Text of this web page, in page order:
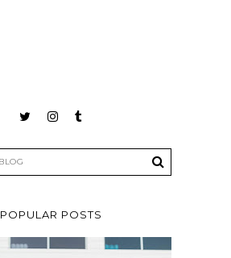
POPULAR POSTS